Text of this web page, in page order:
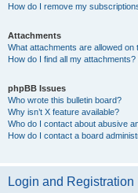
How do I remove my
Attachments
What attachments are allowed on
How do I find all my attachments?
phpBB Issues
Who wrote this bulletin board?
Why isn’t X feature available?
Who do I contact about abusive
How do I contact a board
Login and Registration